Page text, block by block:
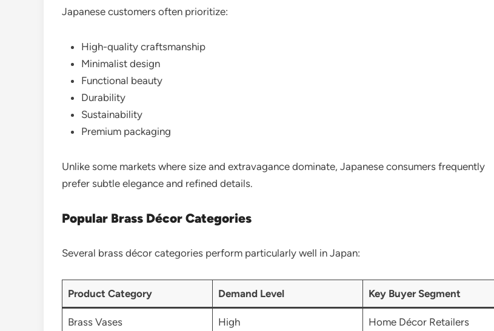
Japanese customers often prioritize:
High-quality craftsmanship
Minimalist design
Functional beauty
Durability
Sustainability
Premium packaging
Unlike some markets where size and extravagance dominate, Japanese consumers frequently
prefer subtle elegance and refined details.
Popular Brass Décor Categories
Several brass décor categories perform particularly well in Japan:
Product Category Demand Level Key Buyer Segment
Brass Vases High Home Décor Retailers